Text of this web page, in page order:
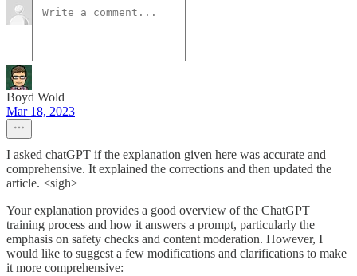
Boyd Wold
Mar 18, 2023
I asked chatGPT if the explanation given here was accurate and
comprehensive. It explained the corrections and then updated the
article. <sigh>
Your explanation provides a good overview of the ChatGPT
training process and how it answers a prompt, particularly the
emphasis on safety checks and content moderation. However, I
would like to suggest a few modifications and clarifications to make
it more comprehensive: